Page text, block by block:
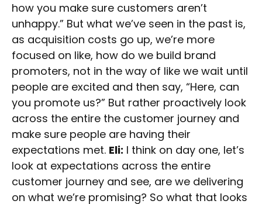
how you make sure customers aren’t
unhappy.” But what we’ve seen in the past is,
as acquisition costs go up, we’re more
focused on like, how do we build brand
promoters, not in the way of like we wait until
people are excited and then say, “Here, can
you promote us?” But rather proactively look
across the entire the customer journey and
make sure people are having their
expectations met. Eli: I think on day one, let’s
look at expectations across the entire
customer journey and see, are we delivering
on what we’re promising? So what that looks